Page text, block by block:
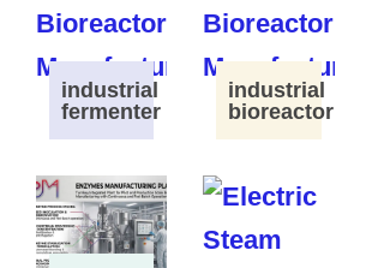
industrial
fermenter
industrial
bioreactor